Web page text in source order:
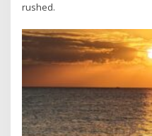
rushed.